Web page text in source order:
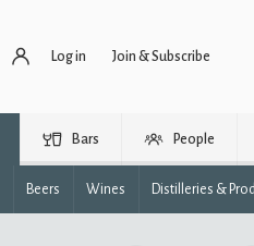
Log in Join & Subscribe
Bars People
Beers Wines Distilleries &